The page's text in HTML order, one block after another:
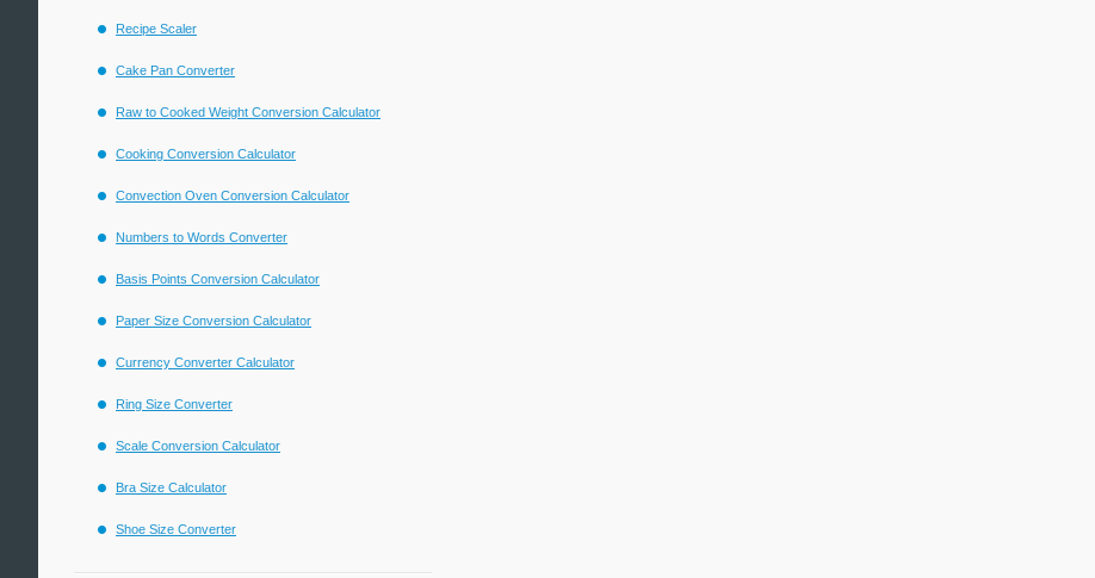
Recipe Scaler
Cake Pan Converter
Raw to Cooked Weight Conversion Calculator
Cooking Conversion Calculator
Convection Oven Conversion Calculator
Numbers to Words Converter
Basis Points Conversion Calculator
Paper Size Conversion Calculator
Currency Converter Calculator
Ring Size Converter
Scale Conversion Calculator
Bra Size Calculator
Shoe Size Converter